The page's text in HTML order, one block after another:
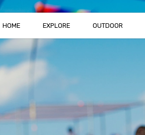
HOME EXPLORE OUTDOOR